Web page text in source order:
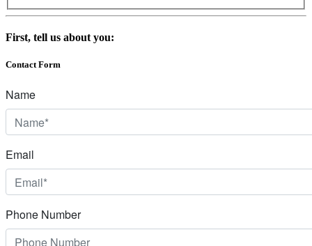
First, tell us about you:
Contact Form